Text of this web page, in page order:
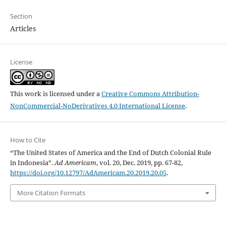
Section
Articles
License
This work is licensed under aCreative Commons Attribution-
NonCommercial-NoDerivatives 4.0 International License.
How to Cite
“The United States of America and the End of Dutch Colonial Rule
in Indonesia”.Ad Americam, vol. 20, Dec. 2019, pp. 67-82,
https://doi.org/10.12797/AdAmericam.20.2019.20.05.
More Citation Formats